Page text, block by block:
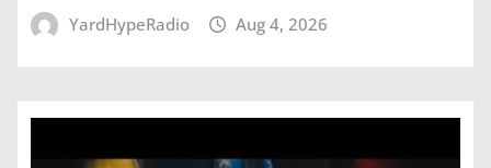
YardHypeRadio Aug 4, 2026